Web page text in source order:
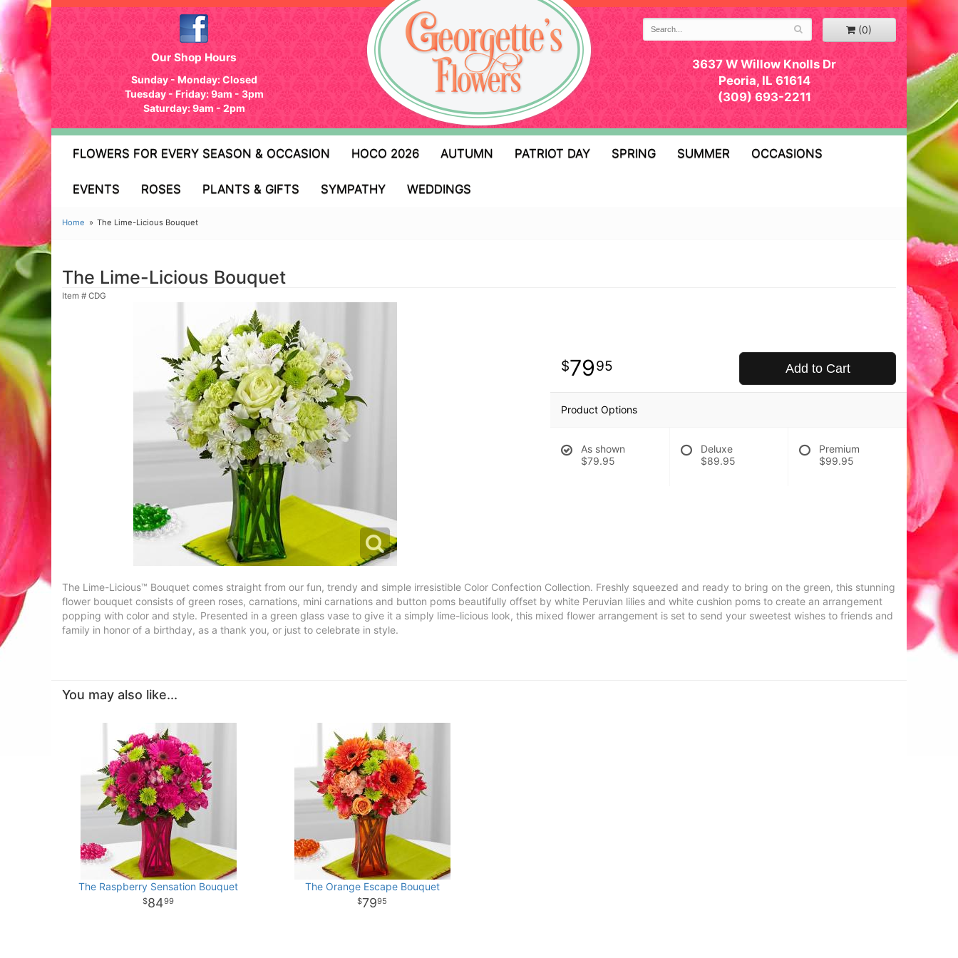
Our Shop Hours
Sunday - Monday: Closed
Tuesday - Friday: 9am - 3pm
Saturday: 9am - 2pm
(0)
3637 W Willow Knolls Dr
Peoria, IL 61614
(309) 693-2211
FLOWERS FOR EVERY SEASON & OCCASION HOCO 2026 AUTUMN PATRIOT DAY SPRING SUMMER OCCASIONS
EVENTS ROSES PLANTS & GIFTS SYMPATHY WEDDINGS
Home The Lime-Licious Bouquet
The Lime-Licious Bouquet
Item # CDG
7995 Add to Cart
Product Options
As shown
$79.95
Deluxe
$89.95
Premium
$99.95
The Lime-Licious™ Bouquet comes straight from our fun, trendy and simple irresistible Color Confection Collection. Freshly squeezed and ready to bring on the green, this stunning
flower bouquet consists of green roses, carnations, mini carnations and button poms beautifully offset by white Peruvian lilies and white cushion poms to create an arrangement
popping with color and style. Presented in a green glass vase to give it a simply lime-licious look, this mixed flower arrangement is set to send your sweetest wishes to friends and
family in honor of a birthday, as a thank you, or just to celebrate in style.
You may also like...
The Raspberry Sensation Bouquet
8499
The Orange Escape Bouquet
7995